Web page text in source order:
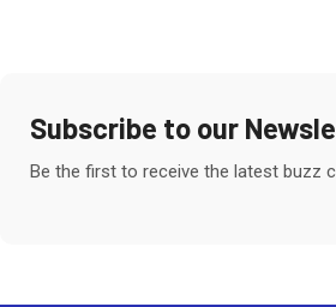
Subscribe to our
Be the first to receive the latest buzz